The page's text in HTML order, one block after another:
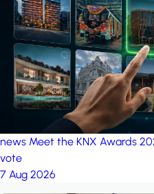
Management Office by MSN-
news Meet the KNX Awards
vote
7 Aug 2026